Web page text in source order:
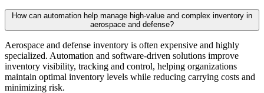
How can automation help manage high-value and complex inventory in
aerospace and defense?
Aerospace and defense inventory is often expensive and highly
specialized. Automation and software-driven solutions improve
inventory visibility, tracking and control, helping organizations
maintain optimal inventory levels while reducing carrying costs and
minimizing risk.